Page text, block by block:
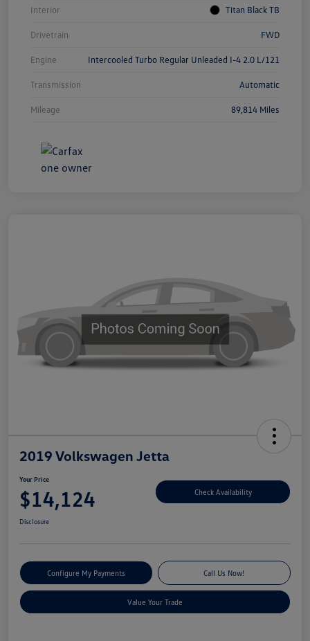
Interior Titan Black TB
Drivetrain FWD
Engine Intercooled Turbo Regular Unleaded I-4 2.0 L/121
Transmission Automatic
Mileage 89,814 Miles
2019 Volkswagen Jetta
Your Price
$14,124 Check Availability
Disclosure
Configure My Payments Call Us Now!
Value Your Trade